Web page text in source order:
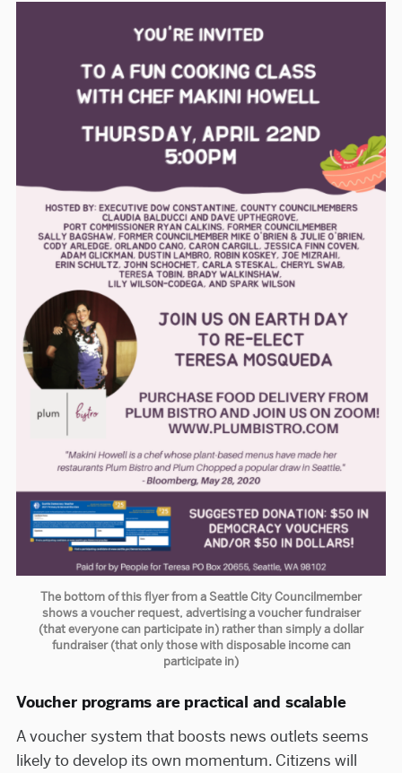
The bottom of this flyer from a Seattle City Councilmember
shows a voucher request, advertising a voucher fundraiser
(that everyone can participate in) rather than simply a dollar
fundraiser (that only those with disposable income can
participate in)
Voucher programs are practical and scalable
A voucher system that boosts news outlets seems
likely to develop its own momentum. Citizens will